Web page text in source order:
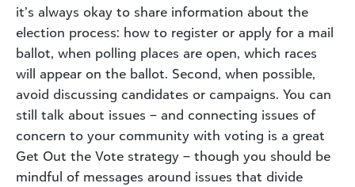
it’s always okay to share information about the
election process: how to register or apply for a mail
ballot, when polling places are open, which races
will appear on the ballot. Second, when possible,
avoid discussing candidates or campaigns. You can
still talk about issues – and connecting issues of
concern to your community with voting is a great
Get Out the Vote strategy – though you should be
mindful of messages around issues that divide